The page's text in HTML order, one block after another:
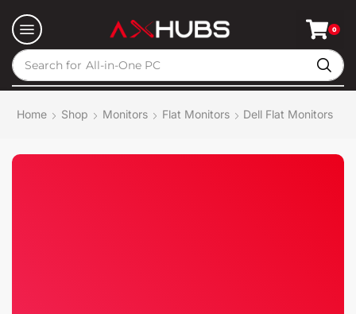
Search for All-in-One PC
0
Home Shop Monitors Flat Monitors Dell Flat Monitors